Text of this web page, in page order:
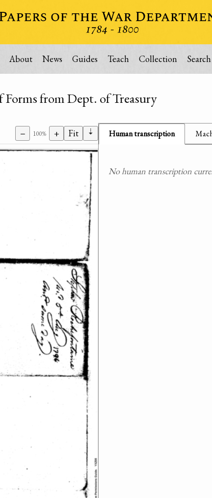
About News Guides Teach Collection Search
from Dept. of Treasury
− 100% + Fit ⇣ Human transcription
No human transcription